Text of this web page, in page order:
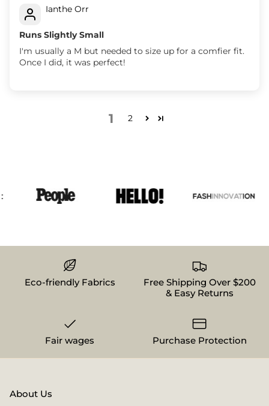
Ianthe Orr
Runs Slightly Small
I'm usually a M but needed to size up for a comfier fit.
Once I did, it was perfect!
1 2
Eco-friendly Fabrics
Free Shipping Over $200
& Easy Returns
Fair wages Purchase Protection
About Us